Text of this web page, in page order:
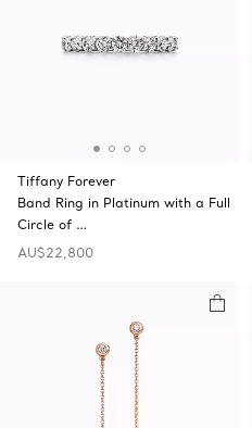
Tiffany Forever
Band Ring in Platinum with a Full
Circle of …
AU$22,800